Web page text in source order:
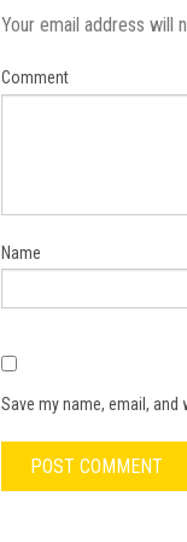
Your email address will
Comment
Name
Save my name, email,